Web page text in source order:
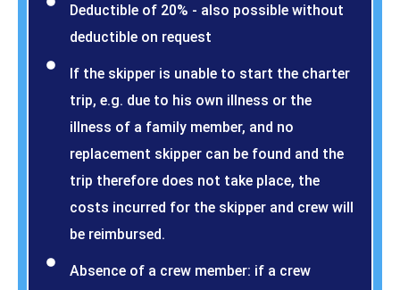
Deductible of 20% - also possible without
deductible on request
If the skipper is unable to start the charter
trip, e.g. due to his own illness or the
illness of a family member, and no
replacement skipper can be found and the
trip therefore does not take place, the
costs incurred for the skipper and crew will
be reimbursed.
Absence of a crew member: if a crew